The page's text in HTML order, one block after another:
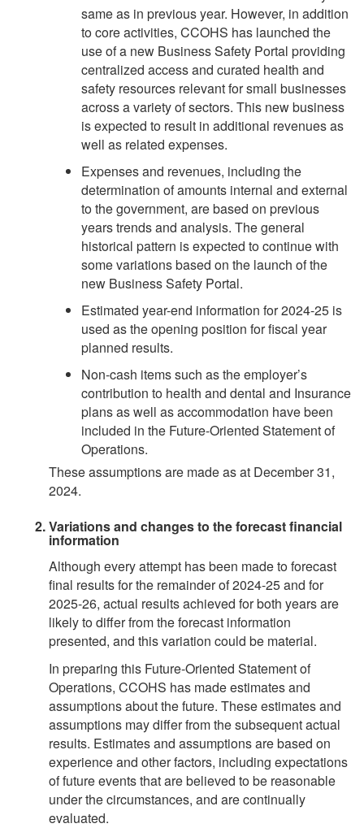
same as in previous year. However, in addition
to core activities, CCOHS has launched the
use of a new Business Safety Portal providing
centralized access and curated health and
safety resources relevant for small businesses
across a variety of sectors. This new business
is expected to result in additional revenues as
well as related expenses.
Expenses and revenues, including the
determination of amounts internal and external
to the government, are based on previous
years trends and analysis. The general
historical pattern is expected to continue with
some variations based on the launch of the
new Business Safety Portal.
Estimated year-end information for 2024-25 is
used as the opening position for fiscal year
planned results.
Non-cash items such as the employer’s
contribution to health and dental and Insurance
plans as well as accommodation have been
included in the Future-Oriented Statement of
Operations.
These assumptions are made as at December 31,
2024.
Variations and changes to the forecast financial
information
Although every attempt has been made to forecast
final results for the remainder of 2024-25 and for
2025-26, actual results achieved for both years are
likely to differ from the forecast information
presented, and this variation could be material.
In preparing this Future-Oriented Statement of
Operations, CCOHS has made estimates and
assumptions about the future. These estimates and
assumptions may differ from the subsequent actual
results. Estimates and assumptions are based on
experience and other factors, including expectations
of future events that are believed to be reasonable
under the circumstances, and are continually
evaluated.